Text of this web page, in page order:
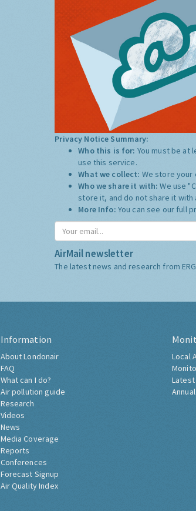
Privacy Notice Summary:
Who this is for: You must be at
use this service.
What we collect: We store your
Who we share it with:We use
store it, and do not share it with
More Info: You can see our full
AirMail newsletter
The latest news and research from
Information
About Londonair
FAQ
What can I do?
Air pollution guide
Research
Videos
News
Media Coverage
Reports
Conferences
Forecast Signup
Air Quality Index
Local
Latest